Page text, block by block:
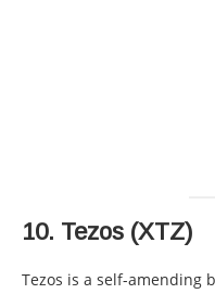
10. Tezos (XTZ)
Tezos is a self-amending